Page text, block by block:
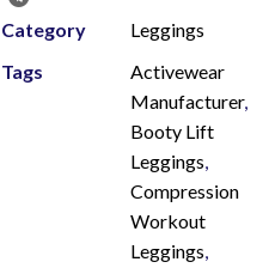
Category
Leggings
Tags
Activewear
Manufacturer,
Booty Lift
Leggings,
Compression
Workout
Leggings,